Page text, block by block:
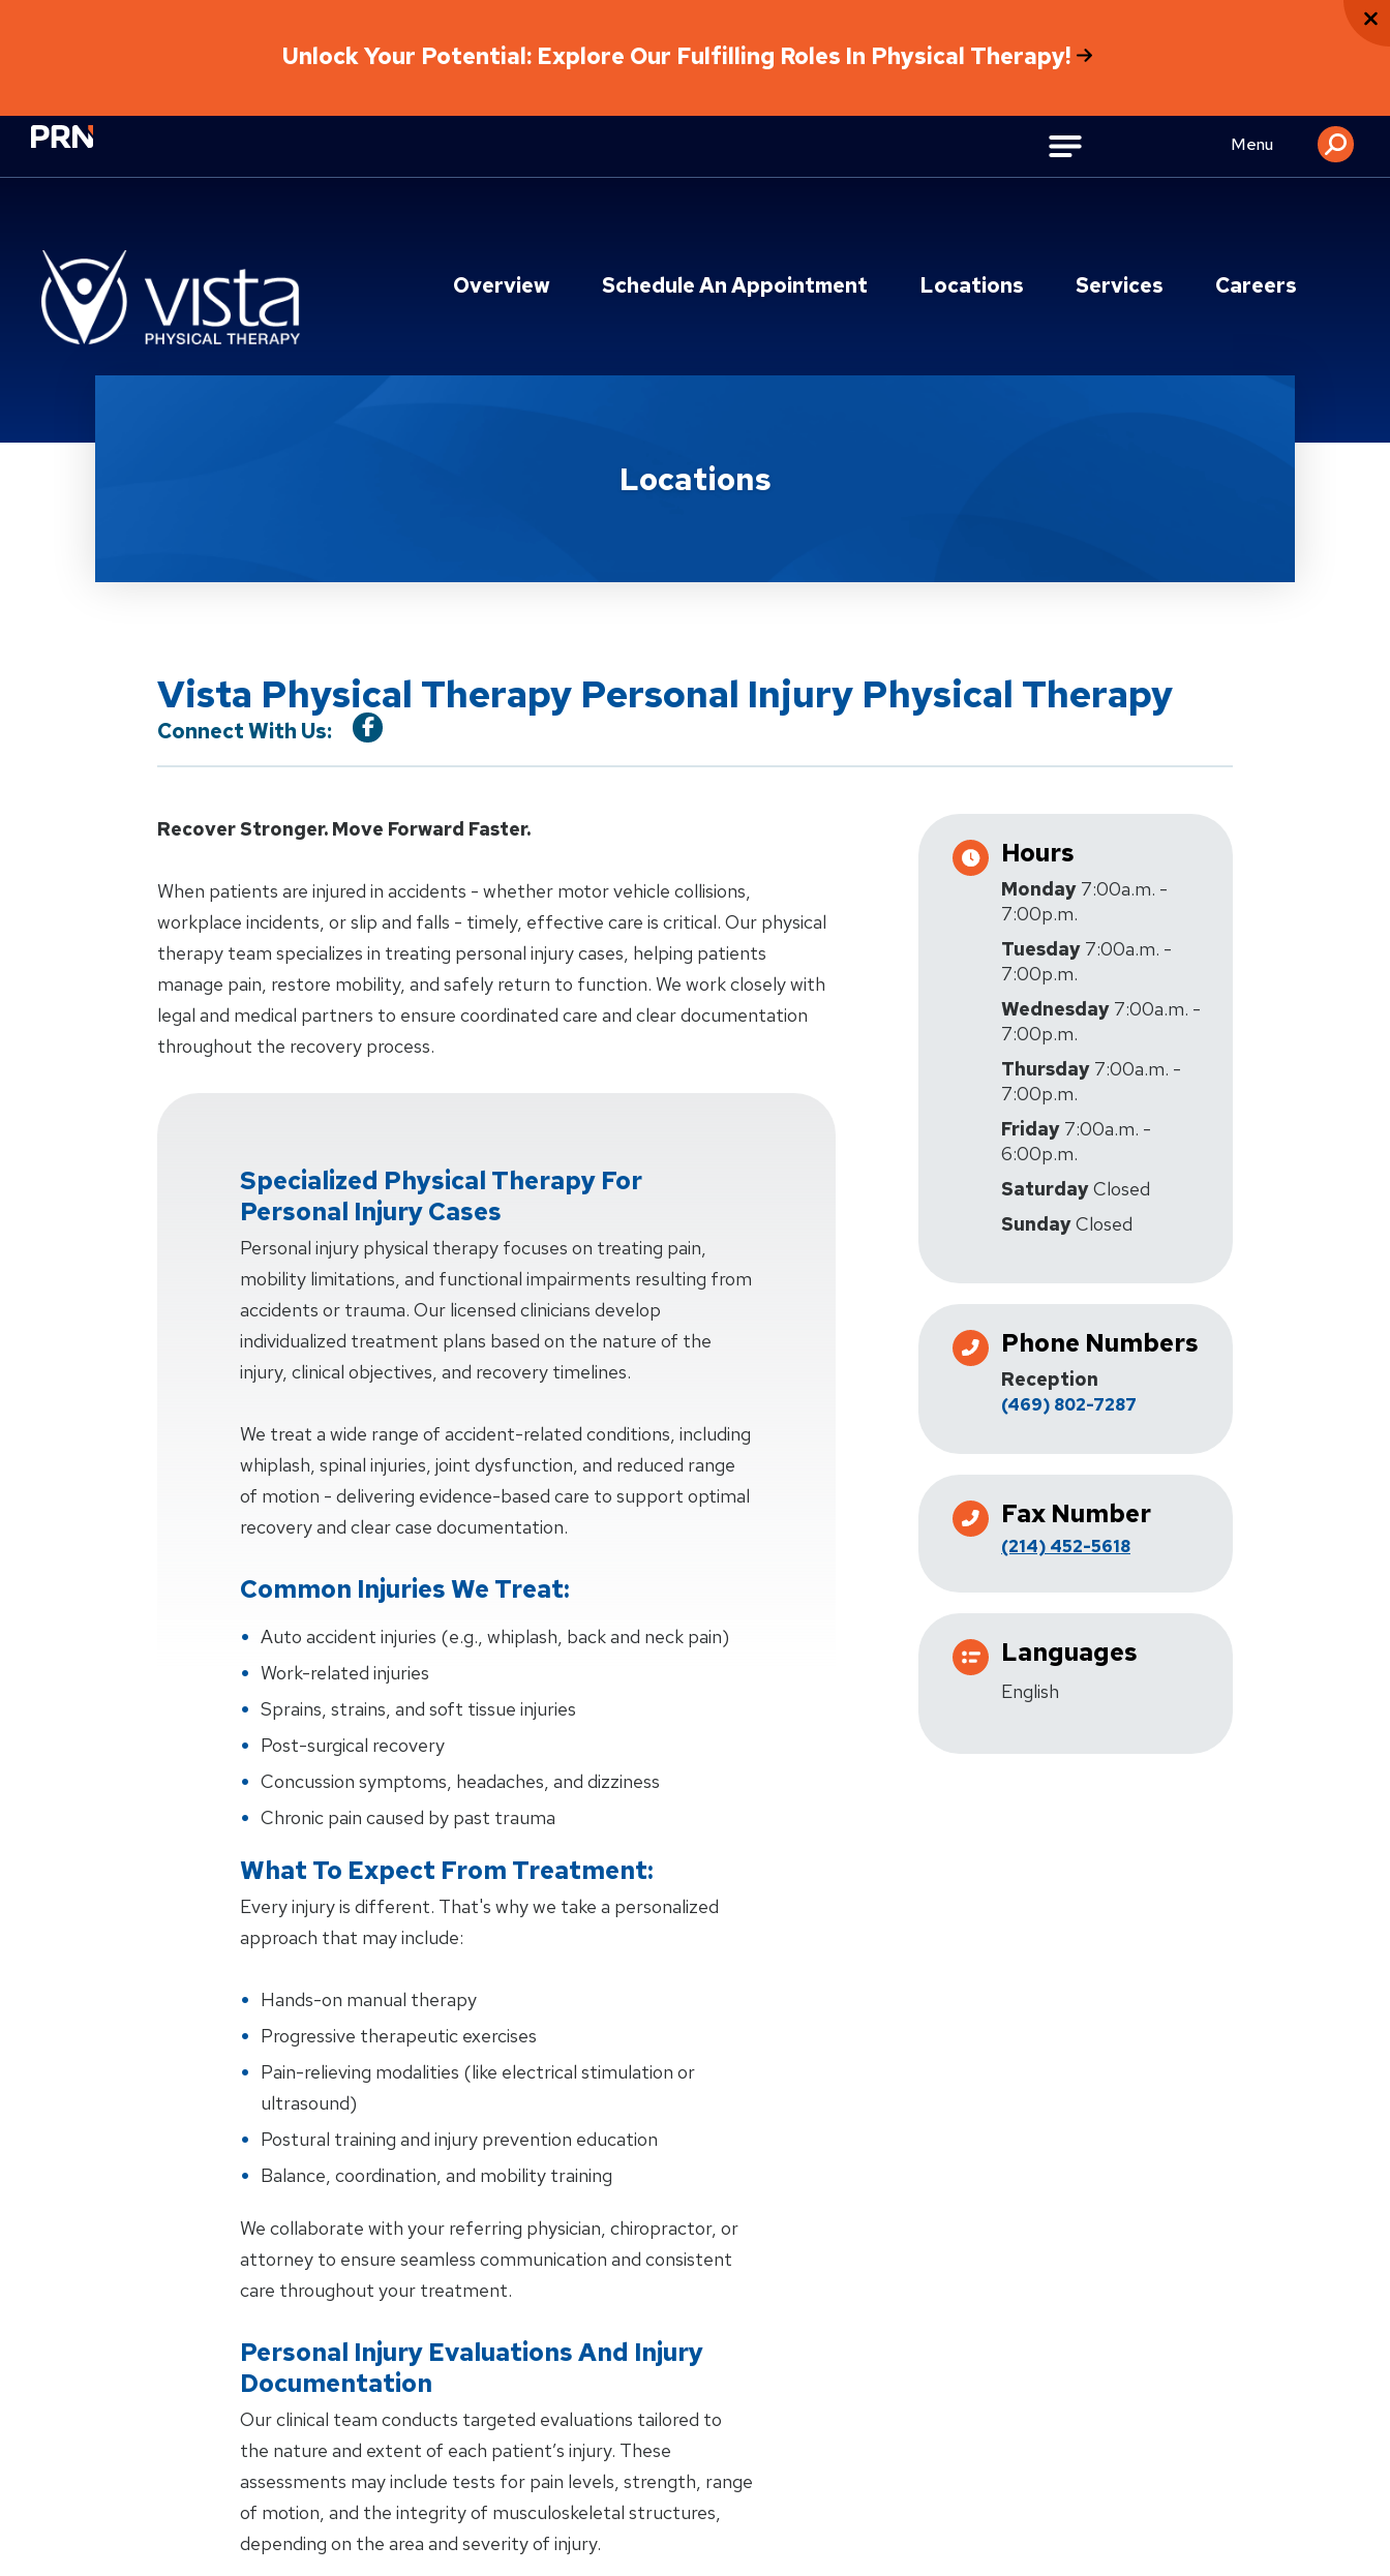
Unlock Your Potential: Explore Our Fulfilling Roles In Physical Therapy!
Physical Rehabilitation Network Menu
Overview Schedule An Appointment Locations Services Careers
Locations
Vista Physical Therapy Personal Injury Physical Therapy
Connect With Us:
Recover Stronger. Move Forward Faster.
When patients are injured in accidents - whether motor vehicle collisions,
workplace incidents, or slip and falls - timely, effective care is critical. Our physical
therapy team specializes in treating personal injury cases, helping patients
manage pain, restore mobility, and safely return to function. We work closely with
legal and medical partners to ensure coordinated care and clear documentation
throughout the recovery process.
Specialized Physical Therapy For
Personal Injury Cases
Personal injury physical therapy focuses on treating pain,
mobility limitations, and functional impairments resulting from
accidents or trauma. Our licensed clinicians develop
individualized treatment plans based on the nature of the
injury, clinical objectives, and recovery timelines.
We treat a wide range of accident-related conditions, including
whiplash, spinal injuries, joint dysfunction, and reduced range
of motion - delivering evidence-based care to support optimal
recovery and clear case documentation.
Common Injuries We Treat:
Auto accident injuries (e.g., whiplash, back and neck pain)
Work-related injuries
Sprains, strains, and soft tissue injuries
Post-surgical recovery
Concussion symptoms, headaches, and dizziness
Chronic pain caused by past trauma
What To Expect From Treatment:
Every injury is different. That's why we take a personalized
approach that may include:
Hands-on manual therapy
Progressive therapeutic exercises
Pain-relieving modalities (like electrical stimulation or
ultrasound)
Postural training and injury prevention education
Balance, coordination, and mobility training
We collaborate with your referring physician, chiropractor, or
attorney to ensure seamless communication and consistent
care throughout your treatment.
Personal Injury Evaluations And Injury
Documentation
Our clinical team conducts targeted evaluations tailored to
the nature and extent of each patient’s injury. These
assessments may include tests for pain levels, strength, range
of motion, and the integrity of musculoskeletal structures,
depending on the area and severity of injury.
Hours
Monday 7:00a.m. -
7:00p.m.
Tuesday 7:00a.m. -
7:00p.m.
Wednesday 7:00a.m. -
7:00p.m.
Thursday 7:00a.m. -
7:00p.m.
Friday 7:00a.m. -
6:00p.m.
SaturdayClosed
SundayClosed
Phone Numbers
Reception
(469) 802-7287
Fax Number
(214) 452-5618
Languages
English